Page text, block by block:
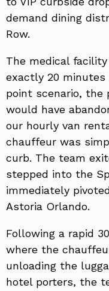
demand dining
Row.
The medical
exactly 20
point scenario, the
would have
our hourly van
chauffeur was
curb. The team
stepped into the
immediately
Astoria Orlando.
Following a rapid
where the
unloading the
hotel porters, the